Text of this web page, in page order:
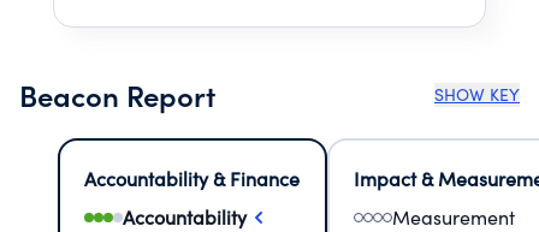
Beacon Report SHOW KEY
Accountability & Finance
Accountability
Impact &
Measurement